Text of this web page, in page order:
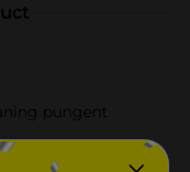
pungent